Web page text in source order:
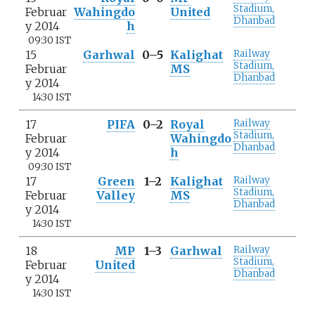
Februar
y 2014
Wahingdo
h
United
Stadium,
Dhanbad
09:30 IST
15
Februar
y 2014
Garhwal 0–5 Kalighat
MS
Railway
Stadium,
Dhanbad
14:30 IST
17
Februar
y 2014
PIFA 0–2 Royal
Wahingdo
h
Railway
Stadium,
Dhanbad
09:30 IST
17
Februar
y 2014
Green
Valley
1–2
Kalighat
MS
Railway
Stadium,
Dhanbad
14:30 IST
18
Februar
y 2014
MP
United
1–3 Garhwal
Railway
Stadium,
Dhanbad
14:30 IST